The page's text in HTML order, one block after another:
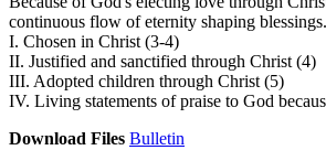
continuous flow of eternity shaping blessings.
I. Chosen in Christ (3-4)
II. Justified and sanctified through Christ (4)
III. Adopted children through Christ (5)
IV. Living statements of praise to God
Download Files Bulletin